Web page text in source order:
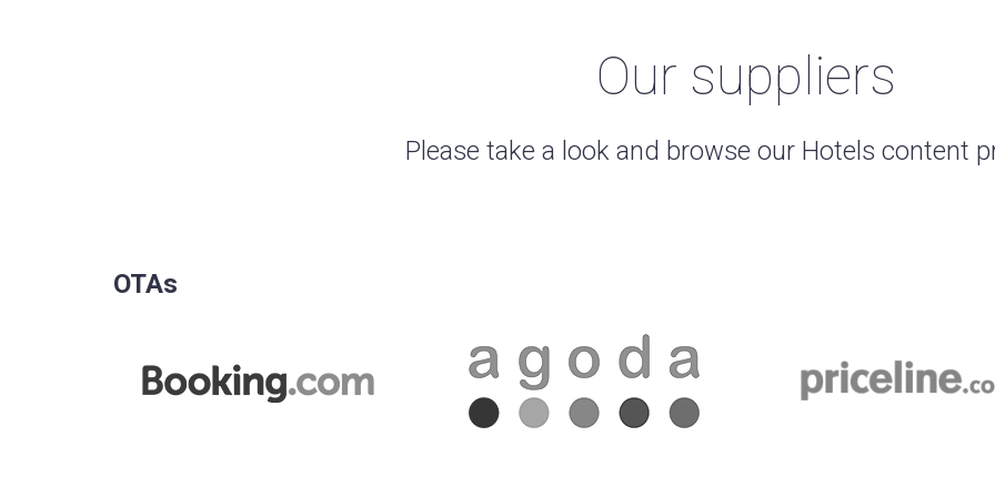
Our suppliers
Please take a look and browse our Hotels content
OTAs